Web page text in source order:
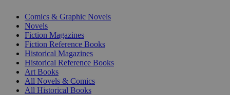
Comics & Graphic Novels
Novels
Fiction Magazines
Fiction Reference Books
Historical Magazines
Historical Reference Books
Art Books
All Novels & Comics
All Historical Books